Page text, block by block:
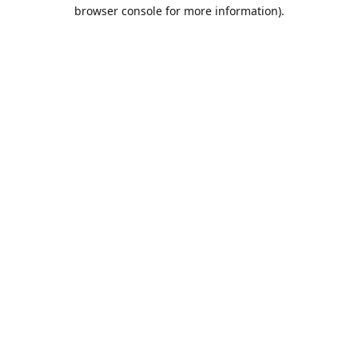
browser console for more information).